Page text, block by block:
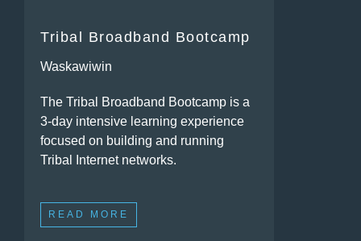
Tribal Broadband Bootcamp
Waskawiwin
The Tribal Broadband Bootcamp is a
3-day intensive learning experience
focused on building and running
Tribal Internet networks.
READ MORE